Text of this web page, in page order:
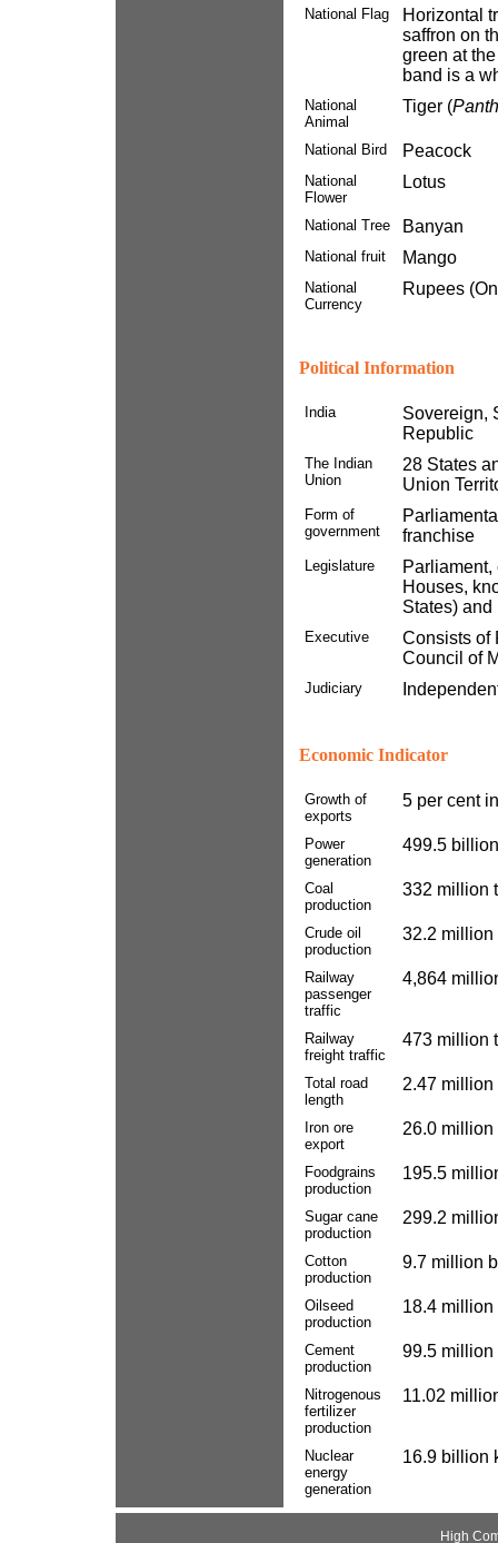
National Flag
Horizontal
saffron on
green at
band is a
National
Animal
Tiger (
National Bird Peacock
National
Flower
Lotus
National Tree Banyan
National fruit Mango
National
Currency
Rupees
Political Information
India
Sovereign,
Republic
The Indian
Union
28 States
Union
Form of
government
franchise
Legislature
Houses,
States)
Executive
Consists of
Council of
Judiciary
Economic Indicator
Growth of
exports
5 per cent
Power
generation
499.5
Coal
production
332 million
Crude oil
production
32.2 million
Railway
passenger
traffic
4,864
Railway
freight traffic
473 million
Total road
length
2.47 million
Iron ore
export
26.0 million
Foodgrains
production
195.5
Sugar cane
production
299.2
Cotton
production
9.7 million
Oilseed
production
18.4 million
Cement
production
99.5 million
Nitrogenous
fertilizer
production
11.02
Nuclear
energy
generation
16.9 billion
High